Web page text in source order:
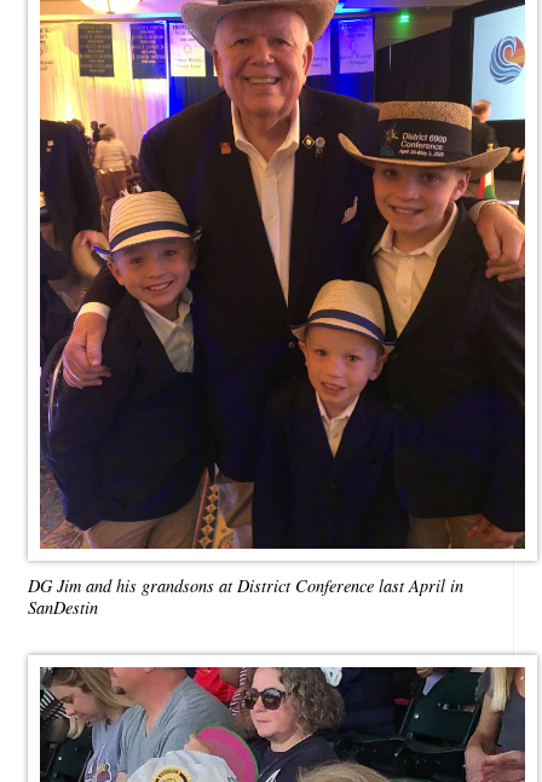
DG Jim and his grandsons at District Conference last April in
SanDestin